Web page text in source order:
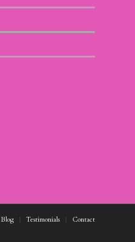
Blog Testimonials Contact